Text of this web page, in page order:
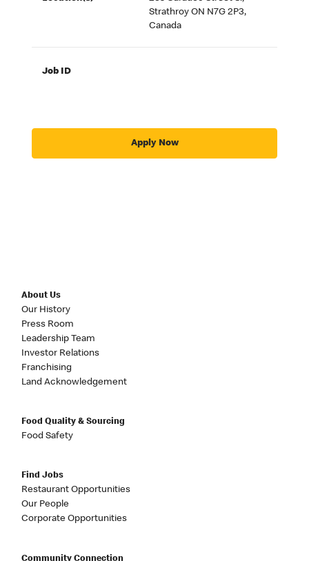
Strathroy ON N7G 2P3,
Canada
Job ID
Apply Now
About Us
Our History
Press Room
Leadership Team
Investor Relations
Franchising
Land Acknowledgement
Food Quality & Sourcing
Food Safety
Find Jobs
Restaurant Opportunities
Our People
Corporate Opportunities
Community Connection